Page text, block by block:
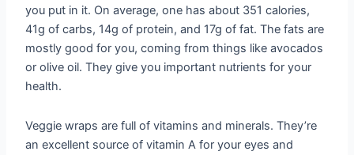
you put in it. On average, one has about 351 calories,
41g of carbs, 14g of protein, and 17g of fat. The fats are
mostly good for you, coming from things like avocados
or olive oil. They give you important nutrients for your
health.
Veggie wraps are full of vitamins and minerals. They’re
an excellent source of vitamin A for your eyes and